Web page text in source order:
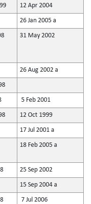
12 Apr 2004
26 Jan 2005 a
31 May 2002
26 Aug 2002 a
5 Feb 2001
12 Oct 1999
17 Jul 2001 a
18 Feb 2005 a
25 Sep 2002
15 Sep 2004 a
7 Jul 2006